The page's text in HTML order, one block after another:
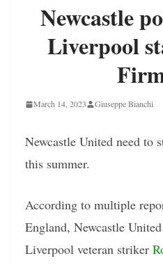
Newcastle
Liverpool
March 14, 2023 Giuseppe Bianchi
Newcastle United need to
this summer.
According to multiple
England, Newcastle
Liverpool veteran striker